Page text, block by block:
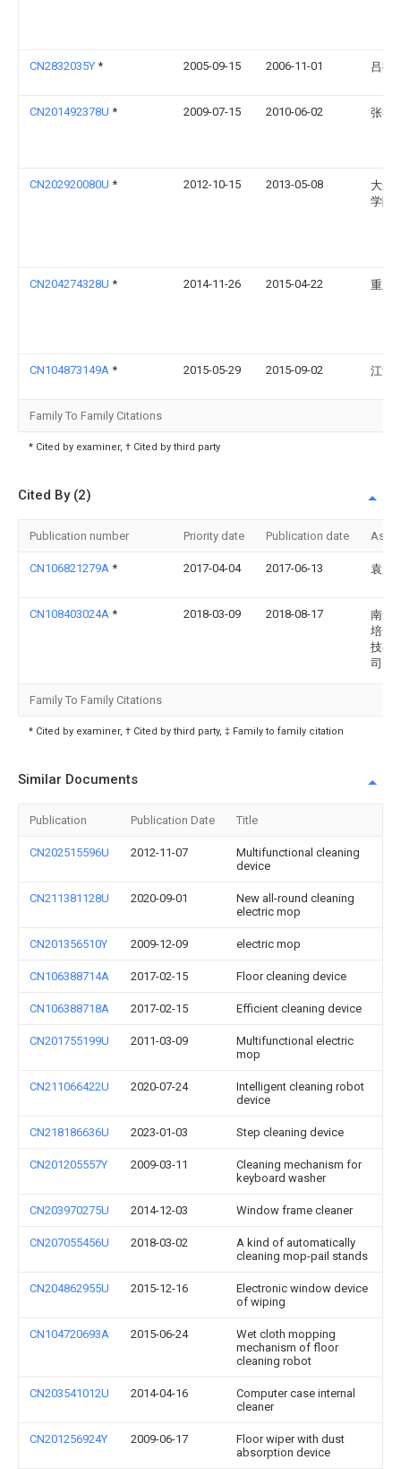
CN2832035Y * 2005-09-15 2006-11-01 吕振
CN201492378U * 2009-07-15 2010-06-02 张礼
CN202920080U * 2012-10-15 2013-05-08
大连
学院
CN204274328U * 2014-11-26 2015-04-22 重庆
CN104873149A * 2015-05-29 2015-09-02 江汉
Family To Family Citations
* Cited by examiner, † Cited by third party
Cited By (2)
Publication number Priority date Publication date
CN106821279A * 2017-04-04 2017-06-13 袁超
CN108403024A * 2018-03-09 2018-08-17
南安
培电
技有
司
Family To Family Citations
* Cited by examiner, † Cited by third party, ‡ Family to family citation
Similar Documents
Publication Publication Date Title
CN202515596U 2012-11-07
Multifunctional cleaning
device
CN211381128U 2020-09-01
New all-round cleaning
electric mop
CN201356510Y 2009-12-09 electric mop
CN106388714A 2017-02-15 Floor cleaning device
CN106388718A 2017-02-15 Efficient cleaning device
CN201755199U 2011-03-09
Multifunctional electric
mop
CN211066422U 2020-07-24
Intelligent cleaning robot
device
CN218186636U 2023-01-03 Step cleaning device
CN201205557Y 2009-03-11
Cleaning mechanism for
keyboard washer
CN203970275U 2014-12-03 Window frame cleaner
CN207055456U 2018-03-02
A kind of automatically
cleaning mop-pail stands
CN204862955U 2015-12-16
Electronic window device
of wiping
CN104720693A 2015-06-24
Wet cloth mopping
mechanism of floor
cleaning robot
CN203541012U 2014-04-16
Computer case internal
cleaner
CN201256924Y 2009-06-17
Floor wiper with dust
absorption device